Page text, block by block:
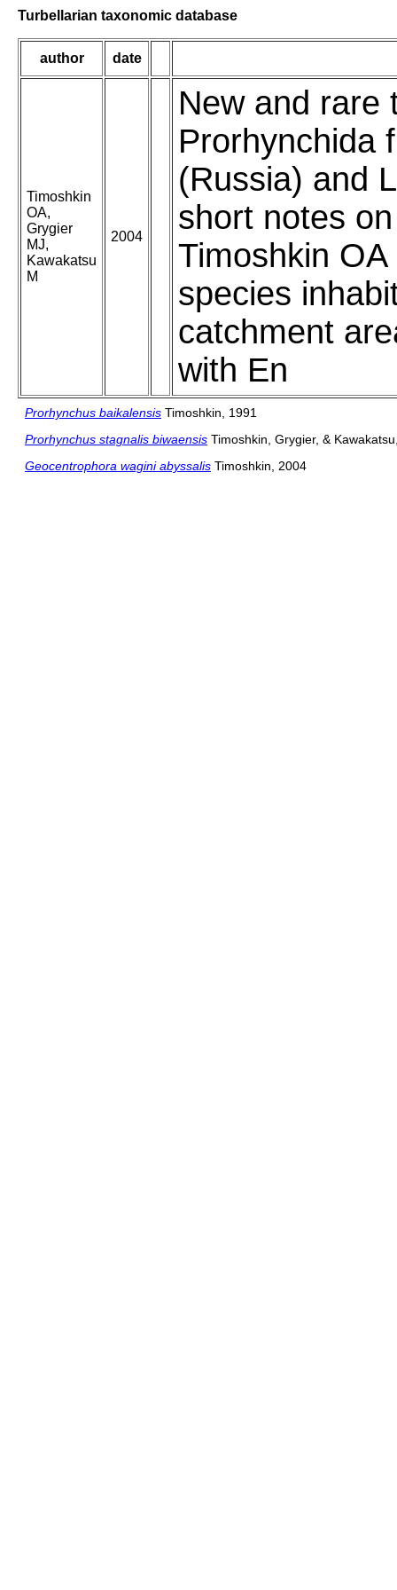
Turbellarian taxonomic database
author date
Timoshkin
OA,
Grygier
MJ,
Kawakatsu
M
2004
New and rare
Prorhynchida
(Russia) and
short notes
Timoshkin
species
catchment
with En
Prorhynchus baikalensis Timoshkin, 1991
Prorhynchus stagnalis biwaensis Timoshkin, Grygier, &
Geocentrophora wagini abyssalis Timoshkin, 2004